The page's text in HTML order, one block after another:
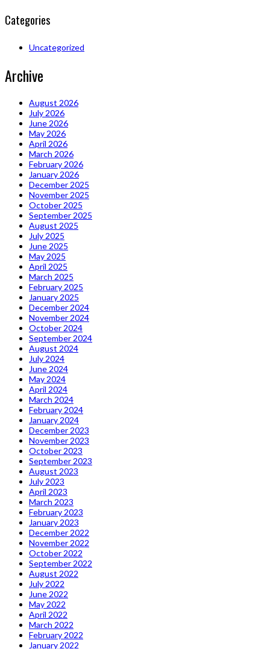
Categories
Uncategorized
Archive
August 2026
July 2026
June 2026
May 2026
April 2026
March 2026
February 2026
January 2026
December 2025
November 2025
October 2025
September 2025
August 2025
July 2025
June 2025
May 2025
April 2025
March 2025
February 2025
January 2025
December 2024
November 2024
October 2024
September 2024
August 2024
July 2024
June 2024
May 2024
April 2024
March 2024
February 2024
January 2024
December 2023
November 2023
October 2023
September 2023
August 2023
July 2023
April 2023
March 2023
February 2023
January 2023
December 2022
November 2022
October 2022
September 2022
August 2022
July 2022
June 2022
May 2022
April 2022
March 2022
February 2022
January 2022